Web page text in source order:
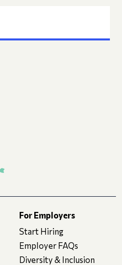
For Employers
Start Hiring
Employer FAQs
Diversity & Inclusion